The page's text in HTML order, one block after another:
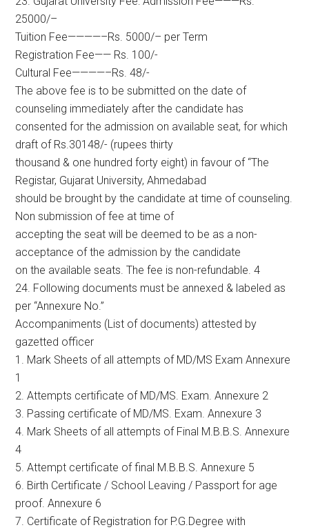
25000/–
Tuition Fee————–Rs. 5000/– per Term
Registration Fee—— Rs. 100/-
Cultural Fee————–Rs. 48/-
The above fee is to be submitted on the date of
counseling immediately after the candidate has
consented for the admission on available seat, for which
draft of Rs.30148/- (rupees thirty
thousand & one hundred forty eight) in favour of “The
Registar, Gujarat University, Ahmedabad
should be brought by the candidate at time of counseling.
Non submission of fee at time of
accepting the seat will be deemed to be as a non-
acceptance of the admission by the candidate
on the available seats. The fee is non-refundable. 4
24. Following documents must be annexed & labeled as
per “Annexure No.”
Accompaniments (List of documents) attested by
gazetted officer
1. Mark Sheets of all attempts of MD/MS Exam Annexure
1
2. Attempts certificate of MD/MS. Exam. Annexure 2
3. Passing certificate of MD/MS. Exam. Annexure 3
4. Mark Sheets of all attempts of Final M.B.B.S. Annexure
4
5. Attempt certificate of final M.B.B.S. Annexure 5
6. Birth Certificate / School Leaving / Passport for age
proof. Annexure 6
7. Certificate of Registration for P.G.Degree with